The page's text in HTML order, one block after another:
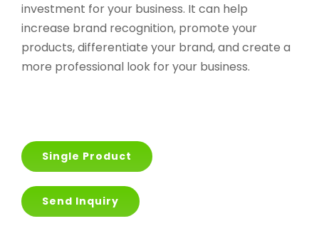
investment for your business. It can help
increase brand recognition, promote your
products, differentiate your brand, and create a
more professional look for your business.
Single Product
Send Inquiry